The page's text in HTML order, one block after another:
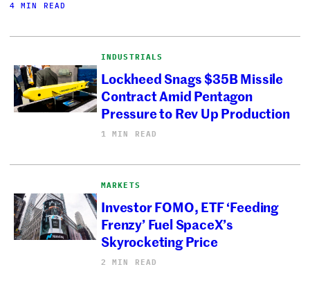
4 MIN READ
INDUSTRIALS
Lockheed Snags $35B Missile
Contract Amid Pentagon
Pressure to Rev Up Production
1 MIN READ
MARKETS
Investor FOMO, ETF ‘Feeding
Frenzy’ Fuel SpaceX’s
Skyrocketing Price
2 MIN READ